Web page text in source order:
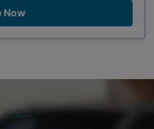
Now